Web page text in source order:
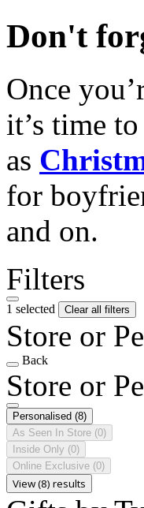
Don't
Once
it’s time
as
for
and on.
Filters
1 selected Clear all filters
Store or
Back
Store or
Personalised (8)
As Seen In Store (0)
Inside Only (0)
Online Exclusive (0)
View (8) results